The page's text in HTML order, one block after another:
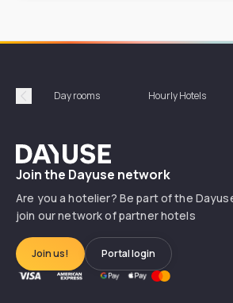
Précédent
Day rooms Hourly Hotels
Dayuse
Join the Dayuse network
Are you a hotelier? Be part of the
join our network of partner hotels
Join us! Portal login